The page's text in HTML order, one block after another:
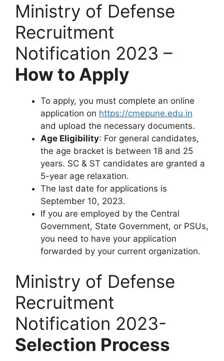
Ministry of Defense
Recruitment
Notification 2023 –
How to Apply
To apply, you must complete an online
application on https://cmepune.edu.in
and upload the necessary documents.
Age Eligibility: For general candidates,
the age bracket is between 18 and 25
years. SC & ST candidates are granted a
5-year age relaxation.
The last date for applications is
September 10, 2023.
If you are employed by the Central
Government, State Government, or PSUs,
you need to have your application
forwarded by your current organization.
Ministry of Defense
Recruitment
Notification 2023-
Selection Process